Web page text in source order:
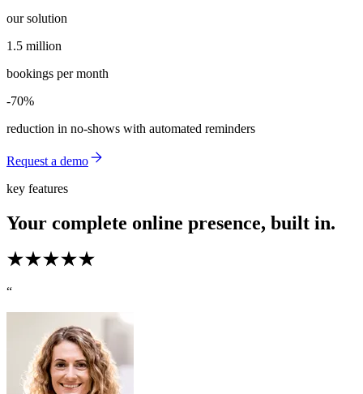
our solution
1.5 million
1.5 million
bookings per month
-70%
-70%
reduction in no-shows with automated reminders
Request a demo
key features
Your complete online presence, built in.
“